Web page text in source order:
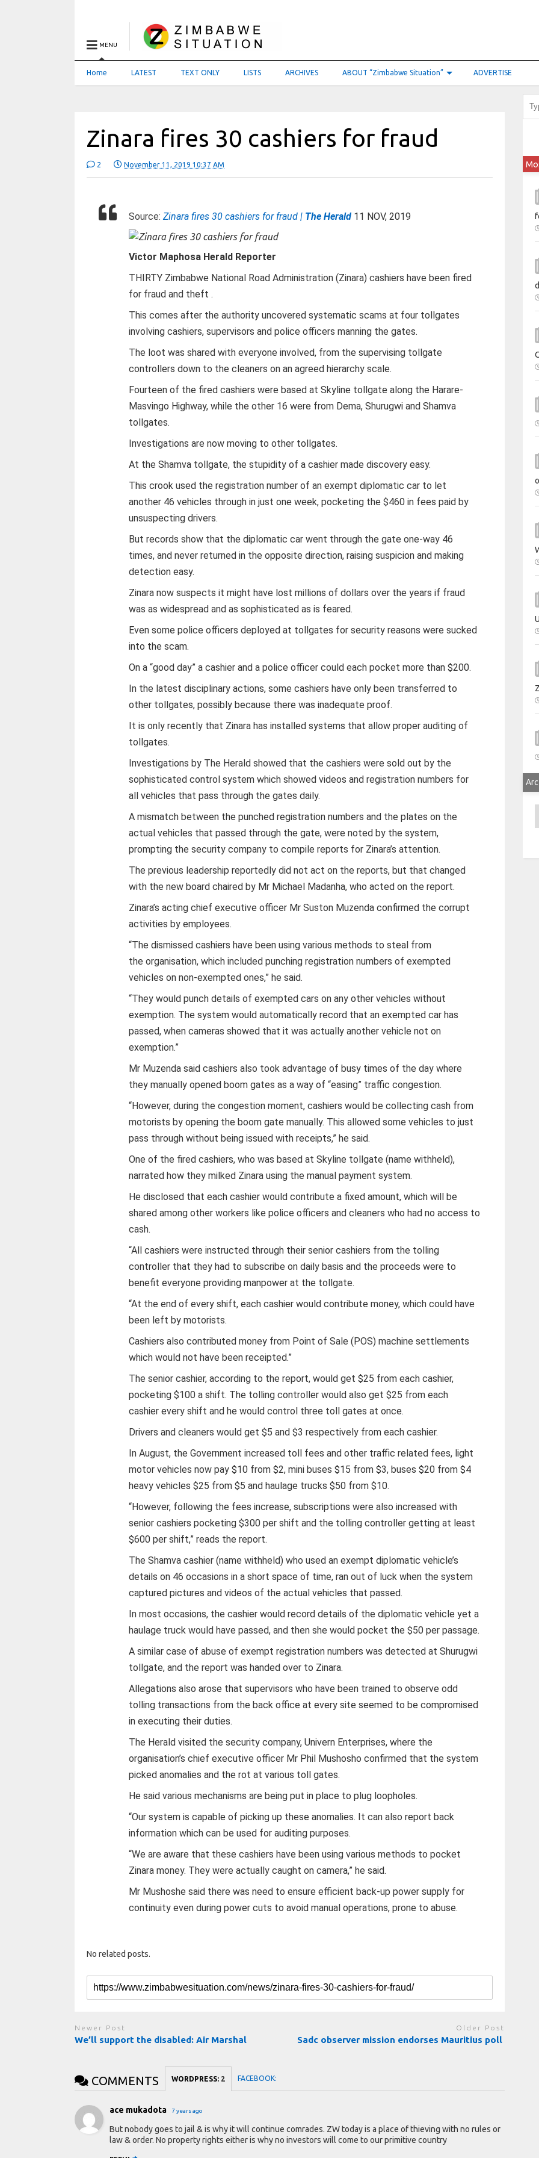
MENU
Home LATEST TEXT ONLY LISTS ARCHIVES ABOUT “Zimbabwe Situation” ADVERTISE
Zinara fires 30 cashiers for fraud
2 November 11, 2019 10:37 AM
Source:Zinara fires 30 cashiers for fraud | The Herald 11 NOV, 2019
Victor Maphosa Herald Reporter
THIRTY Zimbabwe National Road Administration (Zinara) cashiers have been fired
for fraud and theft .
This comes after the authority uncovered systematic scams at four tollgates
involving cashiers, supervisors and police officers manning the gates.
The loot was shared with everyone involved, from the supervising tollgate
controllers down to the cleaners on an agreed hierarchy scale.
Fourteen of the fired cashiers were based at Skyline tollgate along the Harare-
Masvingo Highway, while the other 16 were from Dema, Shurugwi and Shamva
tollgates.
Investigations are now moving to other tollgates.
At the Shamva tollgate, the stupidity of a cashier made discovery easy.
This crook used the registration number of an exempt diplomatic car to let
another 46 vehicles through in just one week, pocketing the $460 in fees paid by
unsuspecting drivers.
But records show that the diplomatic car went through the gate one-way 46
times, and never returned in the opposite direction, raising suspicion and making
detection easy.
Zinara now suspects it might have lost millions of dollars over the years if fraud
was as widespread and as sophisticated as is feared.
Even some police officers deployed at tollgates for security reasons were sucked
into the scam.
On a “good day” a cashier and a police officer could each pocket more than $200.
In the latest disciplinary actions, some cashiers have only been transferred to
other tollgates, possibly because there was inadequate proof.
It is only recently that Zinara has installed systems that allow proper auditing of
tollgates.
Investigations by The Herald showed that the cashiers were sold out by the
sophisticated control system which showed videos and registration numbers for
all vehicles that pass through the gates daily.
A mismatch between the punched registration numbers and the plates on the
actual vehicles that passed through the gate, were noted by the system,
prompting the security company to compile reports for Zinara’s attention.
The previous leadership reportedly did not act on the reports, but that changed
with the new board chaired by Mr Michael Madanha, who acted on the report.
Zinara’s acting chief executive officer Mr Suston Muzenda confirmed the corrupt
activities by employees.
“The dismissed cashiers have been using various methods to steal from
theorganisation, which included punching registration numbers of exempted
vehicles on non-exempted ones,” he said.
“They would punch details of exempted cars on any other vehicles without
exemption. The system would automatically record that an exempted car has
passed, when cameras showed that it was actually another vehicle not on
exemption.”
Mr Muzenda said cashiers also took advantage of busy times of the day where
they manually opened boom gates as a way of “easing” traffic congestion.
“However, during the congestion moment, cashiers would be collecting cash from
motorists by opening the boom gate manually. This allowed some vehicles to just
pass through without being issued with receipts,” he said.
One of the fired cashiers, who was based at Skyline tollgate (name withheld),
narrated how they milked Zinara using the manual payment system.
He disclosed that each cashier would contribute a fixed amount, which will be
shared among other workers like police officers and cleaners who had no access to
cash.
“All cashiers were instructed through their senior cashiers from the tolling
controller that they had to subscribe on daily basis and the proceeds were to
benefit everyone providing manpower at the tollgate.
“At the end of every shift, each cashier would contribute money, which could have
been left by motorists.
Cashiers also contributed money from Point of Sale (POS) machine settlements
which would not have been receipted.”
The senior cashier, according to the report, would get $25 from each cashier,
pocketing $100 a shift. The tolling controller would also get $25 from each
cashier every shift and he would control three toll gates at once.
Drivers and cleaners would get $5 and $3 respectively from each cashier.
In August, the Government increased toll fees and other traffic related fees, light
motor vehicles now pay $10 from $2, mini buses $15 from $3, buses $20 from $4
heavy vehicles $25 from $5 and haulage trucks $50 from $10.
“However, following the fees increase, subscriptions were also increased with
senior cashiers pocketing $300 per shift and the tolling controller getting at least
$600 per shift,” reads the report.
The Shamva cashier (name withheld) who used an exempt diplomatic vehicle’s
details on 46 occasions in a short space of time, ran out of luck when the system
captured pictures and videos of the actual vehicles that passed.
In most occasions, the cashier would record details of the diplomatic vehicle yet a
haulage truck would have passed, and then she would pocket the $50 per passage.
A similar case of abuse of exempt registration numbers was detected at Shurugwi
tollgate, and the report was handed over to Zinara.
Allegations also arose that supervisors who have been trained to observe odd
tolling transactions from the back office at every site seemed to be compromised
in executing their duties.
The Herald visited the security company, Univern Enterprises, where the
organisation’s chief executive officer Mr Phil Mushosho confirmed that the system
picked anomalies and the rot at various toll gates.
He said various mechanisms are being put in place to plug loopholes.
“Our system is capable of picking up these anomalies. It can also report back
information which can be used for auditing purposes.
“We are aware that these cashiers have been using various methods to pocket
Zinara money. They were actually caught on camera,” he said.
Mr Mushoshe said there was need to ensure efficient back-up power supply for
continuity even during power cuts to avoid manual operations, prone to abuse.
No related posts.
Newer Post
We’ll support the disabled: Air Marshal
Older Post
Sadc observer mission endorses Mauritius poll
COMMENTS WORDPRESS: 2 FACEBOOK:
ace mukadota 7 years ago
But nobody goes to jail & is why it will continue comrades. ZW today is a place of thieving with no rules or
law & order. No property rights either is why no investors will come to our primitive country